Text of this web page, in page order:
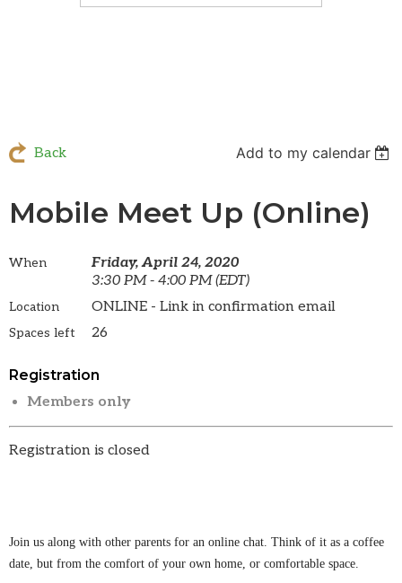
Back Add to my calendar
Mobile Meet Up (Online)
When
Friday, April 24, 2020
3:30 PM - 4:00 PM (EDT)
Location ONLINE - Link in confirmation email
Spaces left 26
Registration
Members only
Registration is closed
Join us along with other parents for an online chat. Think of it as a coffee
date, but from the comfort of your own home, or comfortable space.